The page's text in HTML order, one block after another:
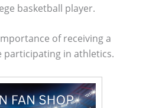
basketball player.
of receiving a
participating in athletics.